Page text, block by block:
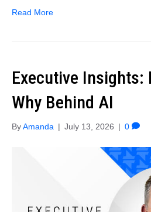
Read More
Executive Insights:
Why Behind AI
ByAmanda | July 13, 2026 | 0